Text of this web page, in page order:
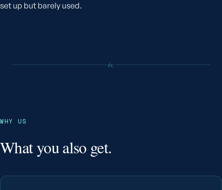
set up but barely used.
iv.
WHY US
What you also get.